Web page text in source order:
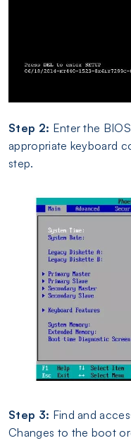
Step 2: Enter the
appropriate keyboard
step.
Step 3: Find and
Changes to the boot